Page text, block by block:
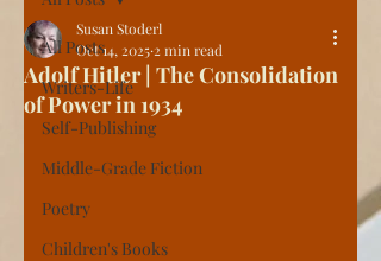
All Posts
Writers-Life
Self-Publishing
Middle-Grade Fiction
Poetry
Children's Books
Adolf Hitler | The Consolidation
of Power in 1934
Susan Stoderl
Oct 14, 2025 2 min read